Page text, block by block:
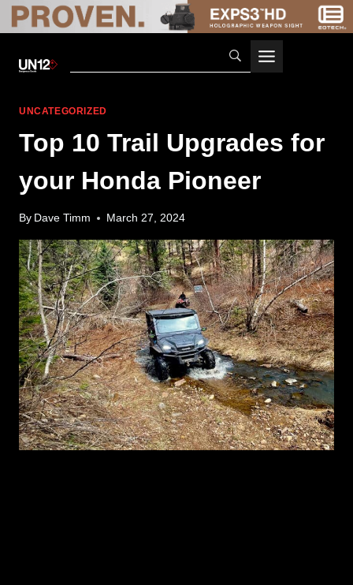
UNCATEGORIZED
Top 10 Trail Upgrades for
your Honda Pioneer
By Dave Timm March 27, 2024